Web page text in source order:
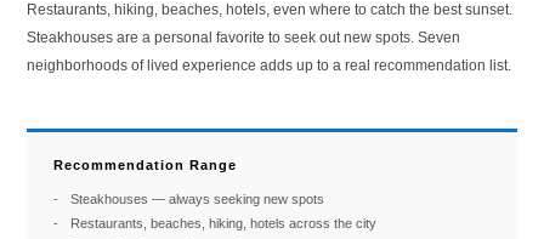
Restaurants, hiking, beaches, hotels, even where to catch the best sunset.
Steakhouses are a personal favorite to seek out new spots. Seven
neighborhoods of lived experience adds up to a real recommendation list.
Recommendation Range
Steakhouses — always seeking new spots
Restaurants, beaches, hiking, hotels across the city